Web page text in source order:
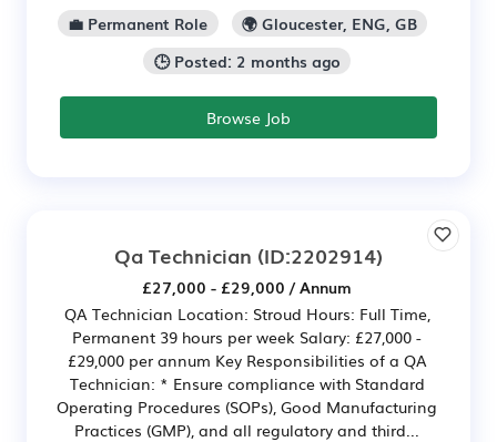
💼 Permanent Role
🌍 Gloucester, ENG, GB
🕒 Posted: 2 months ago
Browse Job
Qa Technician (ID:2202914)
£27,000 - £29,000 / Annum
QA Technician Location: Stroud Hours: Full Time,
Permanent 39 hours per week Salary: £27,000 -
£29,000 per annum Key Responsibilities of a QA
Technician: * Ensure compliance with Standard
Operating Procedures (SOPs), Good Manufacturing
Practices (GMP), and all regulatory and third...